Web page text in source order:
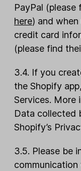
PayPal
here) and
credit card
(please find
3.4. If you
the Shopify
Services. More
Data collected
Shopify’s
3.5. Please be
communication